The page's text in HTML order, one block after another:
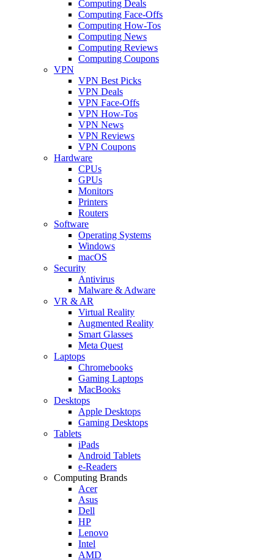
Computing Deals
Computing Face-Offs
Computing How-Tos
Computing News
Computing Reviews
Computing Coupons
VPN
VPN Best Picks
VPN Deals
VPN Face-Offs
VPN How-Tos
VPN News
VPN Reviews
VPN Coupons
Hardware
CPUs
GPUs
Monitors
Printers
Routers
Software
Operating Systems
Windows
macOS
Security
Antivirus
Malware & Adware
VR & AR
Virtual Reality
Augmented Reality
Smart Glasses
Meta Quest
Laptops
Chromebooks
Gaming Laptops
MacBooks
Desktops
Apple Desktops
Gaming Desktops
Tablets
iPads
Android Tablets
e-Readers
Computing Brands
Acer
Asus
Dell
HP
Lenovo
Intel
AMD